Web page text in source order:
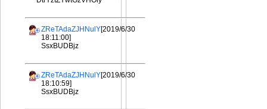
ZReTAdaZJHNulY[2019/6/30
18:11:00]
SsxBUDBjz
ZReTAdaZJHNulY[2019/6/30
18:10:59]
SsxBUDBjz